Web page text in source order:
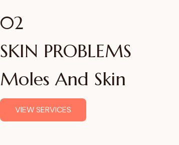
02
SKIN PROBLEMS
Moles And Skin
VIEW SERVICES